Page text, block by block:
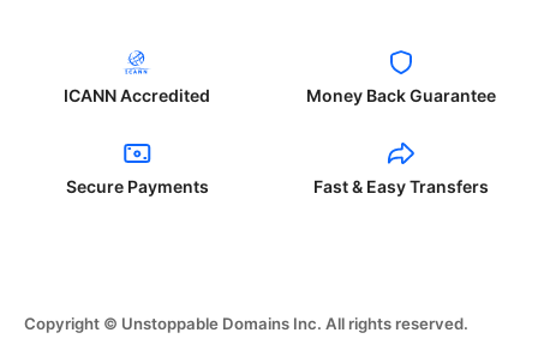
ICANN Accredited Money Back Guarantee
Secure Payments Fast & Easy Transfers
Copyright © Unstoppable Domains Inc. All rights reserved.